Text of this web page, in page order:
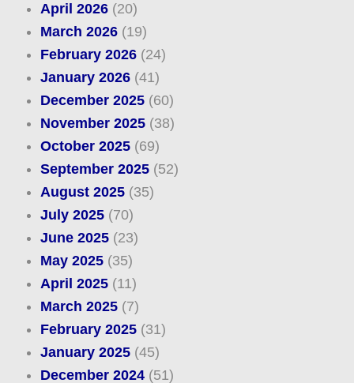
April 2026(20)
March 2026(19)
February 2026(24)
January 2026(41)
December 2025(60)
November 2025(38)
October 2025(69)
September 2025(52)
August 2025(35)
July 2025(70)
June 2025(23)
May 2025(35)
April 2025(11)
March 2025(7)
February 2025(31)
January 2025(45)
December 2024(51)